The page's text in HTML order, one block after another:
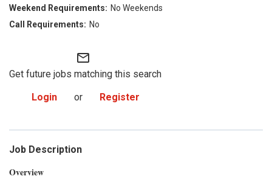
No Weekends
No
mail_outline
Get future jobs matching this search
Login
or Register
Job Description
Overview